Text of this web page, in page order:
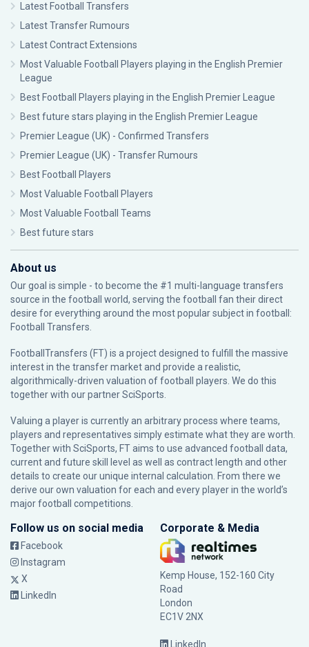
Latest Football Transfers
Latest Transfer Rumours
Latest Contract Extensions
Most Valuable Football Players playing in the English Premier
League
Best Football Players playing in the English Premier League
Best future stars playing in the English Premier League
Premier League (UK) - Confirmed Transfers
Premier League (UK) - Transfer Rumours
Best Football Players
Most Valuable Football Players
Most Valuable Football Teams
Best future stars
About us
Our goal is simple - to become the #1 multi-language transfers
source in the football world, serving the football fan their direct
desire for everything around the most popular subject in football:
Football Transfers.
FootballTransfers (FT) is a project designed to fulfill the massive
interest in the transfer market and provide a realistic,
algorithmically-driven valuation of football players. We do this
together with our partnerSciSports
Valuing a player is currently an arbitrary process where teams,
players and representatives simply estimate what they are worth.
Together with SciSports, FT aims to use advanced football data,
current and future skill level as well as contract length and other
details to create our unique internal calculation. From there we
derive our own valuation for each and every player in the world’s
major football competitions.
Follow us on social media
Facebook
Instagram
X
LinkedIn
Corporate & Media
Kemp House, 152-160 City
Road
London
EC1V 2NX
LinkedIn